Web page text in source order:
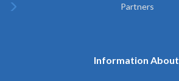
Partners
Information About